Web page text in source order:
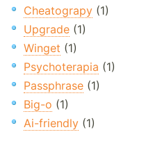
Cheatograpy(1)
Upgrade(1)
Winget (1)
Psychoterapia (1)
Passphrase(1)
Big-o (1)
Ai-friendly(1)